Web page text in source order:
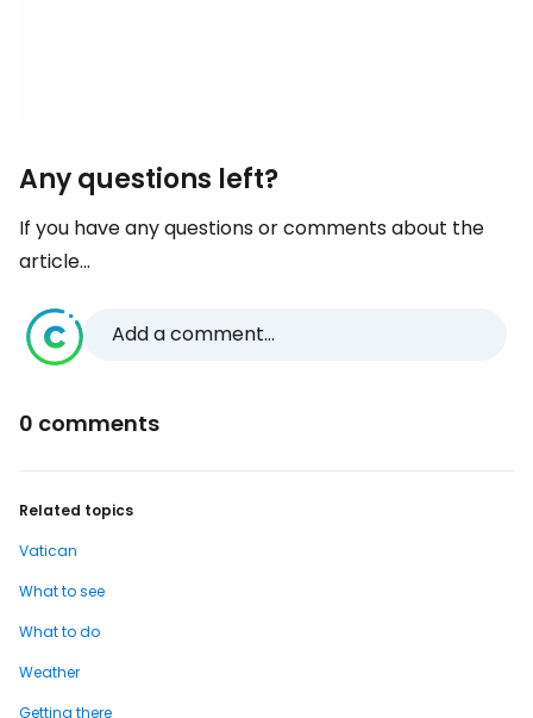
Any questions left?
If you have any questions or comments about the
article...
Add a comment...
0 comments
Related topics
Vatican
What to see
What to do
Weather
Getting there